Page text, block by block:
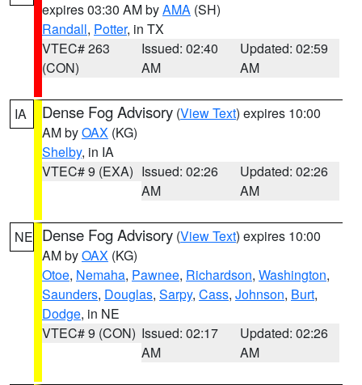
expires 03:30 AM byAMA (SH)
Randall, Potter, in TX
VTEC# 263
(CON)
Issued: 02:40
AM
Updated: 02:59
AM
IA Dense Fog Advisory (View Text) expires 10:00
AM byOAX (KG)
Shelby, in IA
VTEC# 9 (EXA) Issued: 02:26
AM
Updated: 02:26
AM
NE Dense Fog Advisory (View Text) expires 10:00
AM byOAX (KG)
Otoe, Nemaha, Pawnee, Richardson, Washington,
Saunders, Douglas, Sarpy, Cass, Johnson, Burt,
Dodge, in NE
VTEC# 9 (CON) Issued: 02:17
AM
Updated: 02:26
AM